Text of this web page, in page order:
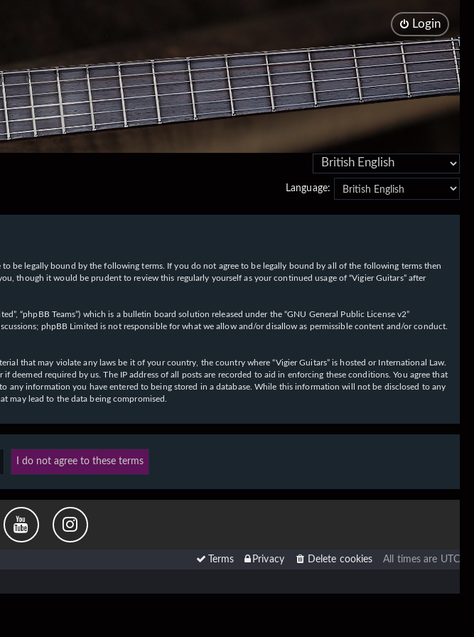
Login
Language:
to be legally bound by the following terms. If you do not agree to be legally bound by all of the following terms then
though it would be prudent to review this regularly yourself as your continued usage of “Vigier Guitars” after
“phpBB Teams”) which is a bulletin board solution released under the “GNU General Public License v2”
phpBB Limited is not responsible for what we allow and/or disallow as permissible content and/or conduct.
that may violate any laws be it of your country, the country where “Vigier Guitars” is hosted or International Law.
required by us. The IP address of all posts are recorded to aid in enforcing these conditions. You agree that
any information you have entered to being stored in a database. While this information will not be disclosed to any
may lead to the data being compromised.
All times are UTC
Delete cookies
Privacy
Terms